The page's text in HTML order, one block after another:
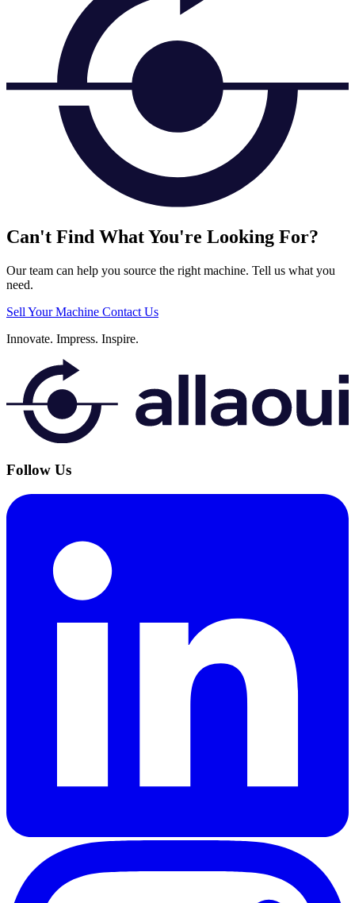
Can't Find What You're Looking For?
Our team can help you source the right machine. Tell us what you
need.
Sell Your Machine Contact Us
Innovate. Impress. Inspire.
Follow Us